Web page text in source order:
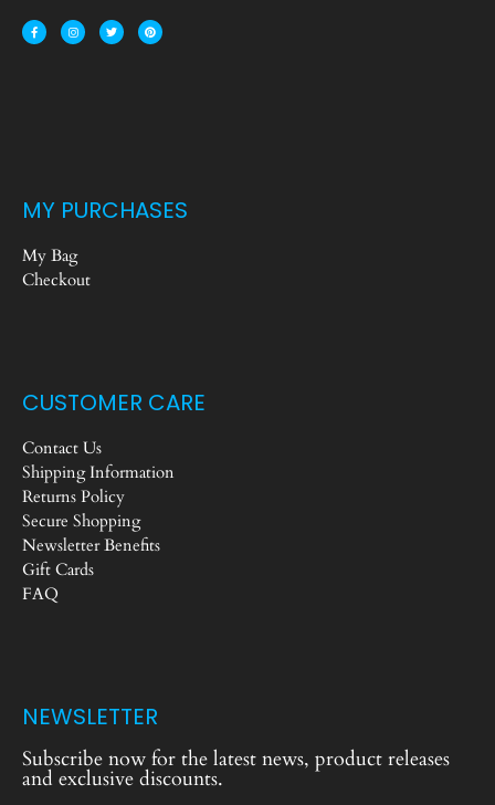
MY PURCHASES
My Bag
Checkout
CUSTOMER CARE
Contact Us
Shipping Information
Returns Policy
Secure Shopping
Newsletter Benefits
Gift Cards
FAQ
NEWSLETTER
Subscribe now for the latest news, product releases
and exclusive discounts.